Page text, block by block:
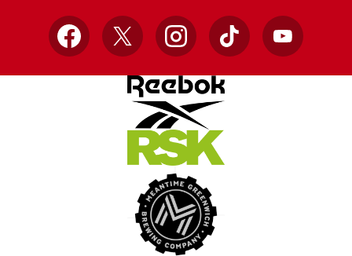
Facebook
X InstagramTikTok YouTube